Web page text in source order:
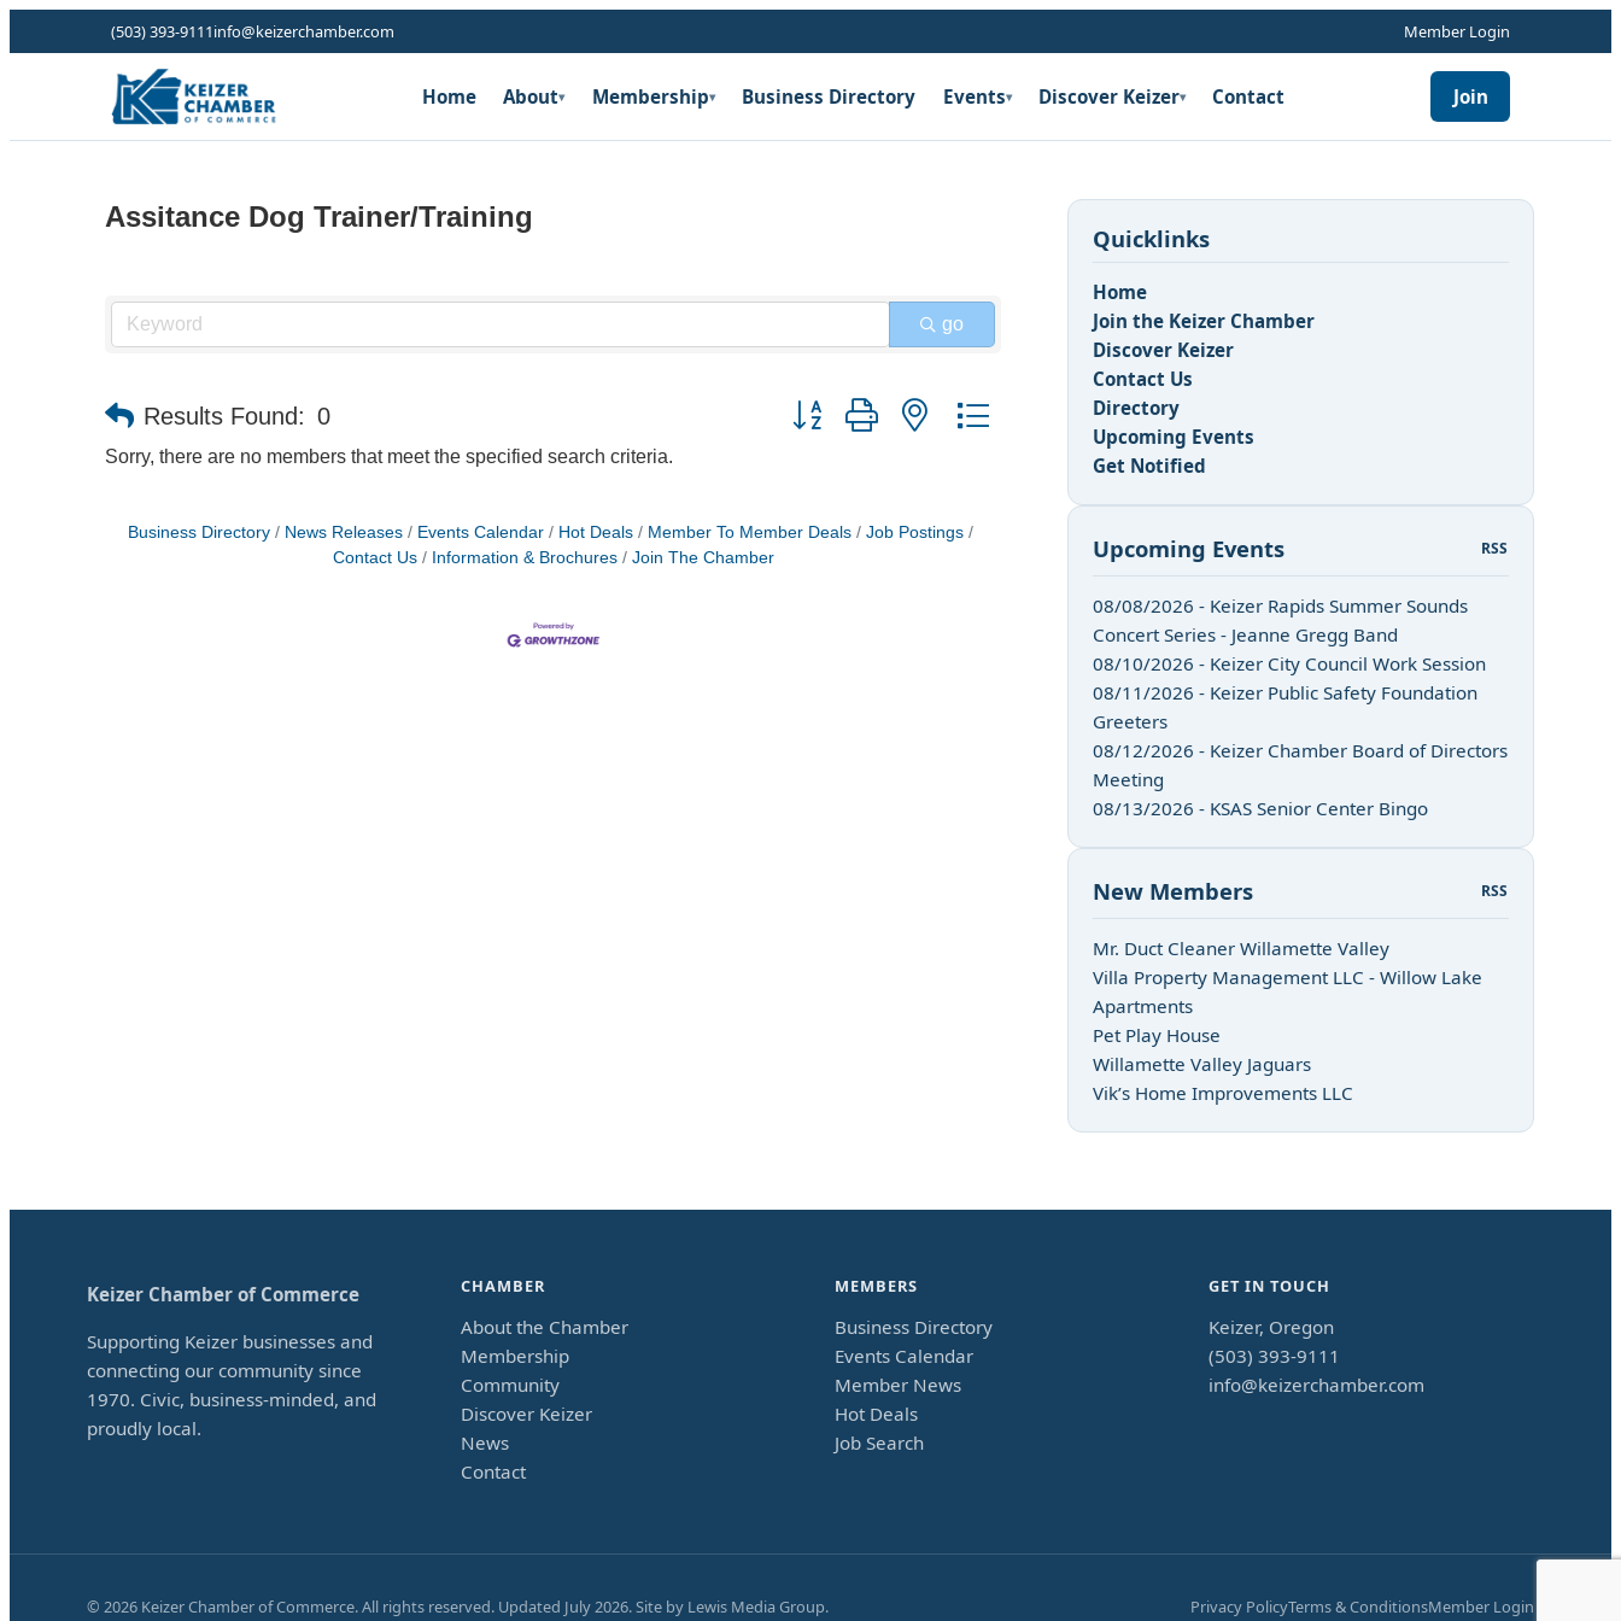
(503) 393-9111info@keizerchamber.com Member Login
Home About▾ Membership▾ Business Directory Events▾ Discover Keizer▾ Contact Join
Assitance Dog Trainer/Training
go
Results Found: 0 Button group with nested dropdown
Sorry, there are no members that meet the specified search criteria.
Business Directory News Releases Events Calendar Hot Deals Member To Member Deals
Job Postings
Contact Us
Information & Brochures Join The Chamber
Quicklinks
Home
Join the Keizer Chamber
Discover Keizer
Contact Us
Directory
Upcoming Events
Get Notified
Upcoming Events RSS
08/08/2026 - Keizer Rapids Summer Sounds
Concert Series - Jeanne Gregg Band
08/10/2026 - Keizer City Council Work Session
08/11/2026 - Keizer Public Safety Foundation
Greeters
08/12/2026 - Keizer Chamber Board of Directors
Meeting
08/13/2026 - KSAS Senior Center Bingo
New Members RSS
Mr. Duct Cleaner Willamette Valley
Villa Property Management LLC - Willow Lake
Apartments
Pet Play House
Willamette Valley Jaguars
Vik’s Home Improvements LLC
Keizer Chamber of Commerce
Supporting Keizer businesses and
connecting our community since
1970. Civic, business-minded, and
proudly local.
CHAMBER
About the Chamber
Membership
Community
Discover Keizer
News
Contact
MEMBERS
Business Directory
Events Calendar
Member News
Hot Deals
Job Search
GET IN TOUCH
Keizer, Oregon
(503) 393-9111
info@keizerchamber.com
© 2026 Keizer Chamber of Commerce. All rights reserved. Updated July 2026. Site by Lewis Media Group. Privacy PolicyTerms & ConditionsMember Login